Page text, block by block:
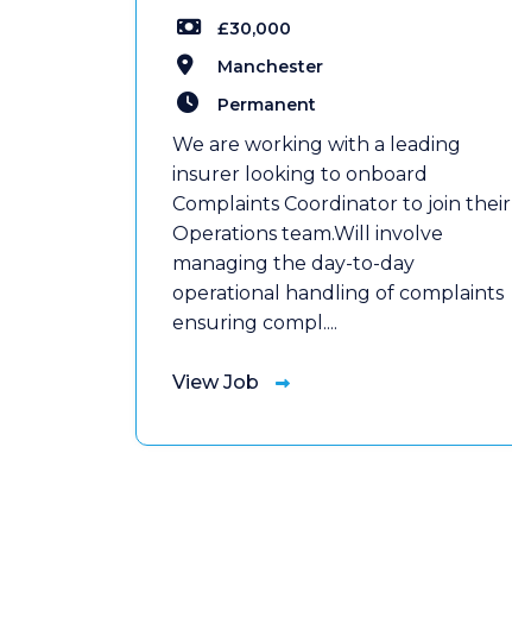
£30,000
Manchester
Permanent
We are working with a leading
insurer looking to onboard
Complaints Coordinator to join their
Operations team.Will involve
managing the day-to-day
operational handling of complaints
ensuring compl....
View Job